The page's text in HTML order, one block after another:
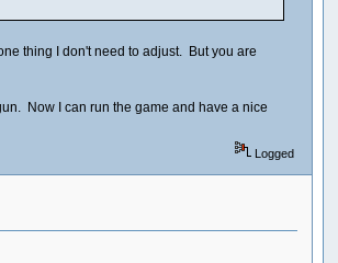
thing I don't need to adjust. But you are
Now I can run the game and have a nice
Logged